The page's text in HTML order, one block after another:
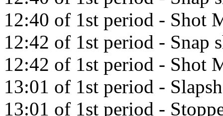
12:40 of 1st period - Shot
12:42 of 1st period - Snap
12:42 of 1st period - Shot
13:01 of 1st period -
13:01 of 1st period -